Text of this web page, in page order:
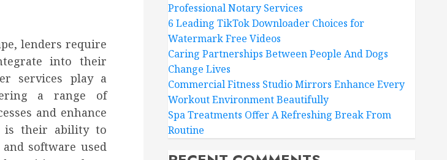
lenders require
into their
services play a
a range of
and enhance
is their ability to
software used
Professional Notary Services
6 Leading TikTok Downloader Choices for
Watermark Free Videos
Caring Partnerships Between People And Dogs
Change Lives
Commercial Fitness Studio Mirrors Enhance Every
Workout Environment Beautifully
Spa Treatments Offer A Refreshing Break From
Routine